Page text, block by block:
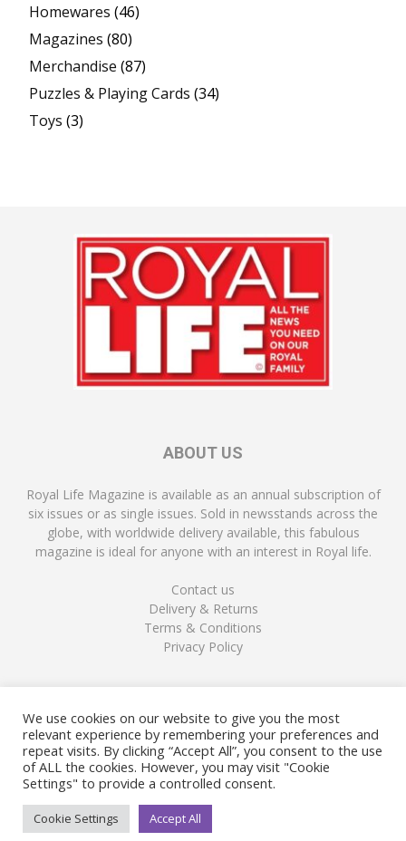
Homewares (46)
Magazines (80)
Merchandise (87)
Puzzles & Playing Cards (34)
Toys (3)
ABOUT US
Royal Life Magazine is available as an annual subscription of
six issues or as single issues. Sold in newsstands across the
globe, with worldwide delivery available, this fabulous
magazine is ideal for anyone with an interest in Royal life.
Contact us
Delivery & Returns
Terms & Conditions
Privacy Policy
FOLLOW US
© Copyright Royal Life Magazine
We use cookies on our website to give you the most
relevant experience by remembering your preferences and
repeat visits. By clicking “Accept All”, you consent to the use
of ALL the cookies. However, you may visit "Cookie
Settings" to provide a controlled consent.
Cookie Settings Accept All